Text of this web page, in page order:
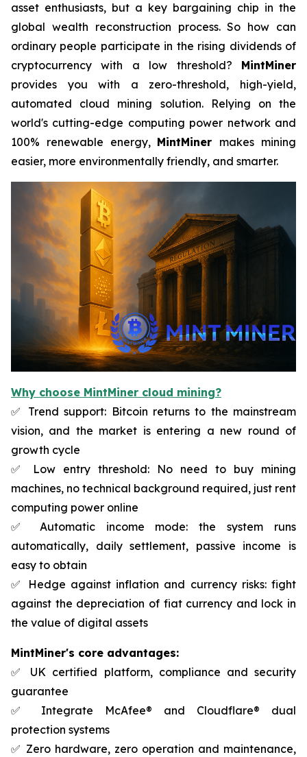
asset enthusiasts, but a key bargaining chip in the
global wealth reconstruction process. So how can
ordinary people participate in the rising dividends of
cryptocurrency with a low threshold? MintMiner
provides you with a zero-threshold, high-yield,
automated cloud mining solution. Relying on the
world's cutting-edge computing power network and
100% renewable energy, MintMiner makes mining
easier, more environmentally friendly, and smarter.
Why choose MintMiner cloud mining?
✅ Trend support: Bitcoin returns to the mainstream
vision, and the market is entering a new round of
growth cycle
✅ Low entry threshold: No need to buy mining
machines, no technical background required, just rent
computing power online
✅ Automatic income mode: the system runs
automatically, daily settlement, passive income is
easy to obtain
✅ Hedge against inflation and currency risks: fight
against the depreciation of fiat currency and lock in
the value of digital assets
MintMiner's core advantages:
✅ UK certified platform, compliance and security
guarantee
✅ Integrate McAfee® and Cloudflare® dual
protection systems
✅ Zero hardware, zero operation and maintenance,